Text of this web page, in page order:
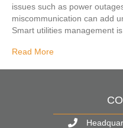
issues such as power
miscommunication can add
Smart utilities management
Read More